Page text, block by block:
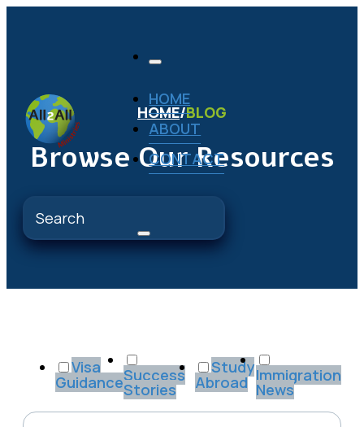
HOME
ABOUT
CONTACT
HOME/BLOG
Browse Our Resources
Visa
GuidanceSuccess
Stories
Study
Abroad Immigration
News